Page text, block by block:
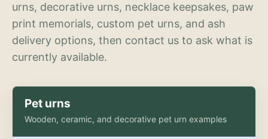
urns, decorative urns, necklace keepsakes, paw
print memorials, custom pet urns, and ash
delivery options, then contact us to ask what is
currently available.
Pet urns
Wooden, ceramic, and decorative pet urn examples